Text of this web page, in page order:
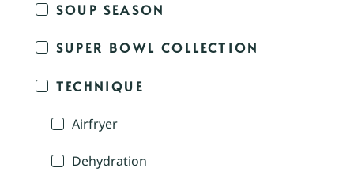
SOUP SEASON
SUPER BOWL COLLECTION
TECHNIQUE
Airfryer
Dehydration